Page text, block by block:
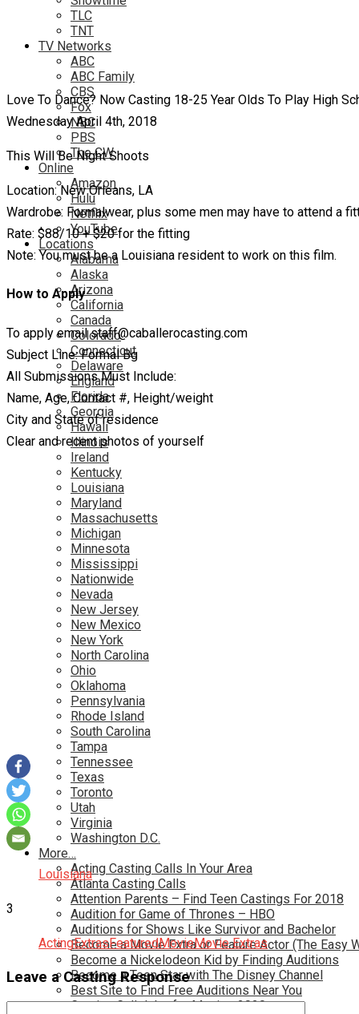
TLC
TNT
TV Networks
ABC
ABC Family
CBS
Fox
NBC
PBS
The CW
Online
Amazon
Hulu
Netflix
YouTube
Locations
Alabama
Alaska
Arizona
California
Canada
Colorado
Connecticut
Delaware
England
Florida
Georgia
Hawaii
Illinois
Ireland
Kentucky
Louisiana
Maryland
Massachusetts
Michigan
Minnesota
Mississippi
Nationwide
Nevada
New Jersey
New Mexico
New York
North Carolina
Ohio
Oklahoma
Pennsylvania
Rhode Island
South Carolina
Tampa
Tennessee
Texas
Toronto
Utah
Virginia
Washington D.C.
More…
Acting Casting Calls In Your Area
Atlanta Casting Calls
Attention Parents – Find Teen Castings For 2018
Audition for Game of Thrones – HBO
Auditions for Shows Like Survivor and Bachelor
Become a Movie Extra or Feature Actor (The Easy
Become a Nickelodeon Kid by Finding Auditions
Become a Teen Star with The Disney Channel
Best Site to Find Free Auditions Near You
Casting Call Jobs for Movies 2020
Love To Dance? Now Casting 18-25 Year Olds To Play High
Wednesday April 4th, 2018
This Will Be Night Shoots
Location: New Orleans, LA
Wardrobe: Formalwear, plus some men may have to attend a
Rate: $88/10 + $20 for the fitting
Note: You must be a Louisiana resident to work on this film.
How to Apply
To apply email staff@caballerocasting.com
Subject Line: Formal Bg
All Submissions Must Include:
Name, Age, Contact #, Height/weight
City and State of residence
Clear and recent photos of yourself
Louisiana
3
ActingExtrasFeaturedMovieMovie Extras
Leave a Casting Response